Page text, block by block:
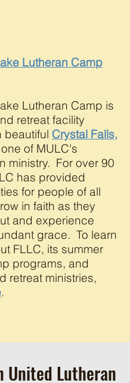
Lutheran Camp
Lutheran Camp is
retreat facility
beautiful Crystal Falls,
of MULC's
ministry. For over 90
has provided
for people of all
in faith as they
and experience
grace. To learn
FLLC, its summer
programs, and
retreat ministries,
.
United Lutheran